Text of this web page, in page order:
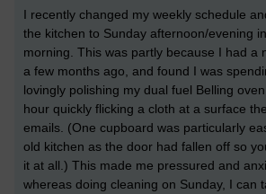
I recently changed my weekly schedule
the kitchen to Sunday afternoon/evening
morning. This was partly because I had a
a few months ago, and found I was
lovingly polishing my dual fuel Belling
hour quickly flicking a cloth at a surface
emails. (One cupboard was particularly
old kitchen as the door had fallen off so
it at all.) This made me pressured and
whereas doing cleaning on Sunday, I can